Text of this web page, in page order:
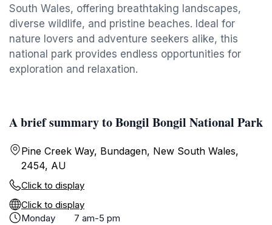
South Wales, offering breathtaking landscapes,
diverse wildlife, and pristine beaches. Ideal for
nature lovers and adventure seekers alike, this
national park provides endless opportunities for
exploration and relaxation.
A brief summary to Bongil Bongil National Park
Pine Creek Way, Bundagen, New South Wales,
2454, AU
Click to display
Click to display
Monday
7 am-5 pm